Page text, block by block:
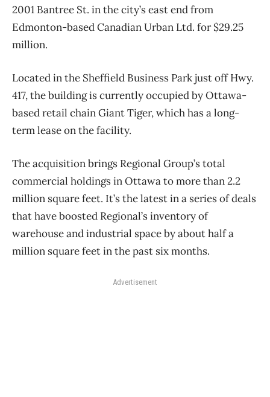
2001 Bantree St. in the city’s east end from
Edmonton-based Canadian Urban Ltd. for $29.25
million.
Located in the Sheffield Business Park just off Hwy.
417, the building is currently occupied by Ottawa-
based retail chain Giant Tiger, which has a long-
term lease on the facility.
The acquisition brings Regional Group’s total
commercial holdings in Ottawa to more than 2.2
million square feet. It’s the latest in a series of deals
that have boosted Regional’s inventory of
warehouse and industrial space by about half a
million square feet in the past six months.
Advertisement